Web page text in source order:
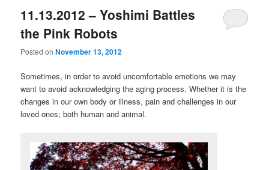
11.13.2012 – Yoshimi Battles
the Pink Robots
Posted onNovember 13, 2012
Sometimes, in order to avoid uncomfortable emotions we may
want to avoid acknowledging the aging process. Whether it is the
changes in our own body or illness, pain and challenges in our
loved ones; both human and animal.